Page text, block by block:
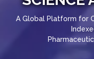
A Global Platform for